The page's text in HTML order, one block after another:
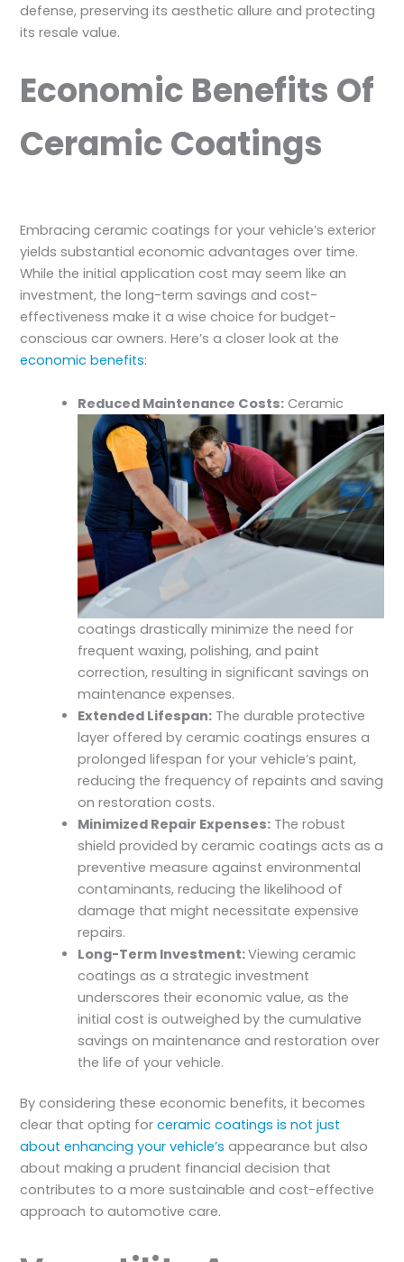
defense, preserving its aesthetic allure and protecting
its resale value.
Economic Benefits Of
Ceramic Coatings
Embracing ceramic coatings for your vehicle’s exterior
yields substantial economic advantages over time.
While the initial application cost may seem like an
investment, the long-term savings and cost-
effectiveness make it a wise choice for budget-
conscious car owners. Here’s a closer look at the
economic benefits:
Reduced Maintenance Costs: Ceramic
coatings drastically minimize the need for
frequent waxing, polishing, and paint
correction, resulting in significant savings on
maintenance expenses.
Extended Lifespan: The durable protective
layer offered by ceramic coatings ensures a
prolonged lifespan for your vehicle’s paint,
reducing the frequency of repaints and saving
on restoration costs.
Minimized Repair Expenses: The robust
shield provided by ceramic coatings acts as a
preventive measure against environmental
contaminants, reducing the likelihood of
damage that might necessitate expensive
repairs.
Long-Term Investment:Viewing ceramic
coatings as a strategic investment
underscores their economic value, as the
initial cost is outweighed by the cumulative
savings on maintenance and restoration over
the life of your vehicle.
By considering these economic benefits, it becomes
clear that opting forceramic coatings is not just
about enhancing your vehicle’s appearance but also
about making a prudent financial decision that
contributes to a more sustainable and cost-effective
approach to automotive care.